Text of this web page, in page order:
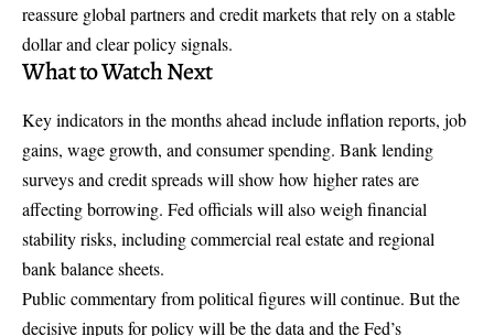
reassure global partners and credit markets that rely on a stable
dollar and clear policy signals.
What to Watch Next
Key indicators in the months ahead include inflation reports, job
gains, wage growth, and consumer spending. Bank lending
surveys and credit spreads will show how higher rates are
affecting borrowing. Fed officials will also weigh financial
stability risks, including commercial real estate and regional
bank balance sheets.
Public commentary from political figures will continue. But the
decisive inputs for policy will be the data and the Fed’s